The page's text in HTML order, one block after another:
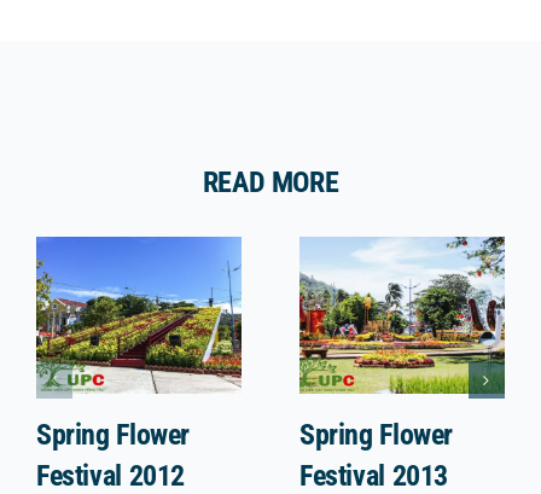
READ MORE
Spring Flower
Festival 2012
Spring Flower
Festival 2013